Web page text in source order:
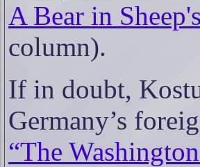
A Bear in
column).
If in doubt,
Germany’s
“The